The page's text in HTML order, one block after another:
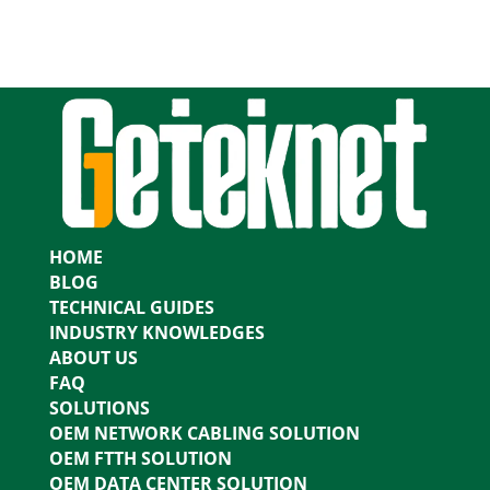
HOME
BLOG
TECHNICAL GUIDES
INDUSTRY KNOWLEDGES
ABOUT US
FAQ
SOLUTIONS
OEM NETWORK CABLING SOLUTION
OEM FTTH SOLUTION
OEM DATA CENTER SOLUTION